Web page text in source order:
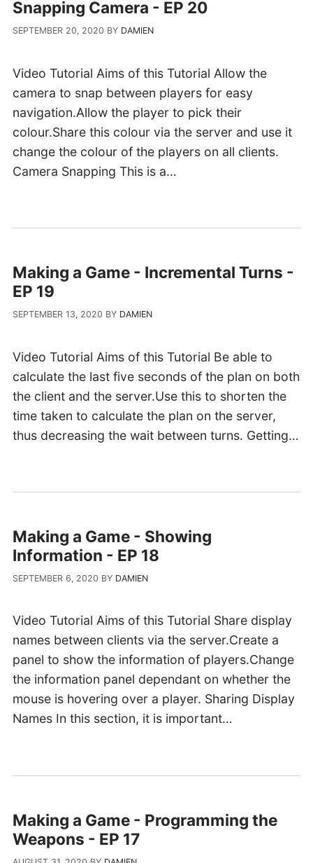
Snapping Camera - EP 20
SEPTEMBER 20, 2020 BY DAMIEN
Video Tutorial Aims of this Tutorial Allow the
camera to snap between players for easy
navigation.Allow the player to pick their
colour.Share this colour via the server and use it
change the colour of the players on all clients.
Camera Snapping This is a…
Making a Game - Incremental Turns -
EP 19
SEPTEMBER 13, 2020 BY DAMIEN
Video Tutorial Aims of this Tutorial Be able to
calculate the last five seconds of the plan on both
the client and the server.Use this to shorten the
time taken to calculate the plan on the server,
thus decreasing the wait between turns. Getting…
Making a Game - Showing
Information - EP 18
SEPTEMBER 6, 2020 BY DAMIEN
Video Tutorial Aims of this Tutorial Share display
names between clients via the server.Create a
panel to show the information of players.Change
the information panel dependant on whether the
mouse is hovering over a player. Sharing Display
Names In this section, it is important…
Making a Game - Programming the
Weapons - EP 17